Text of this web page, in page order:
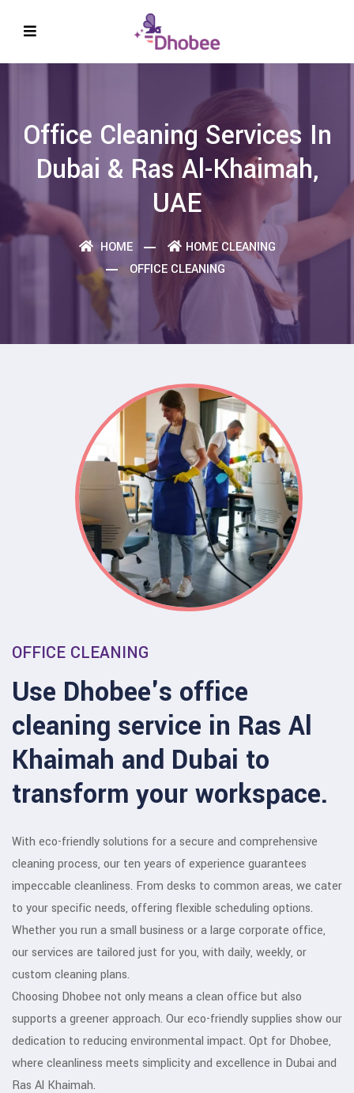
Office Cleaning Services In
Dubai & Ras Al-Khaimah,
UAE
HOME
HOME CLEANING
OFFICE CLEANING
OFFICE CLEANING
Use Dhobee's office
cleaning service in Ras Al
Khaimah and Dubai to
transform your workspace.
With eco-friendly solutions for a secure and comprehensive
cleaning process, our ten years of experience guarantees
impeccable cleanliness. From desks to common areas, we cater
to your specific needs, offering flexible scheduling options.
Whether you run a small business or a large corporate office,
our services are tailored just for you, with daily, weekly, or
custom cleaning plans.
Choosing Dhobee not only means a clean office but also
supports a greener approach. Our eco-friendly supplies show our
dedication to reducing environmental impact. Opt for Dhobee,
where cleanliness meets simplicity and excellence in Dubai and
Ras Al Khaimah.